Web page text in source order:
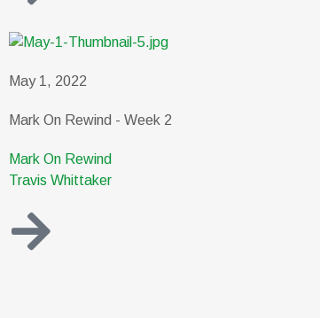
May 1, 2022
Mark On Rewind - Week 2
Mark On Rewind
Travis Whittaker